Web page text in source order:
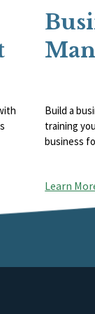
Build a
training
business
Learn